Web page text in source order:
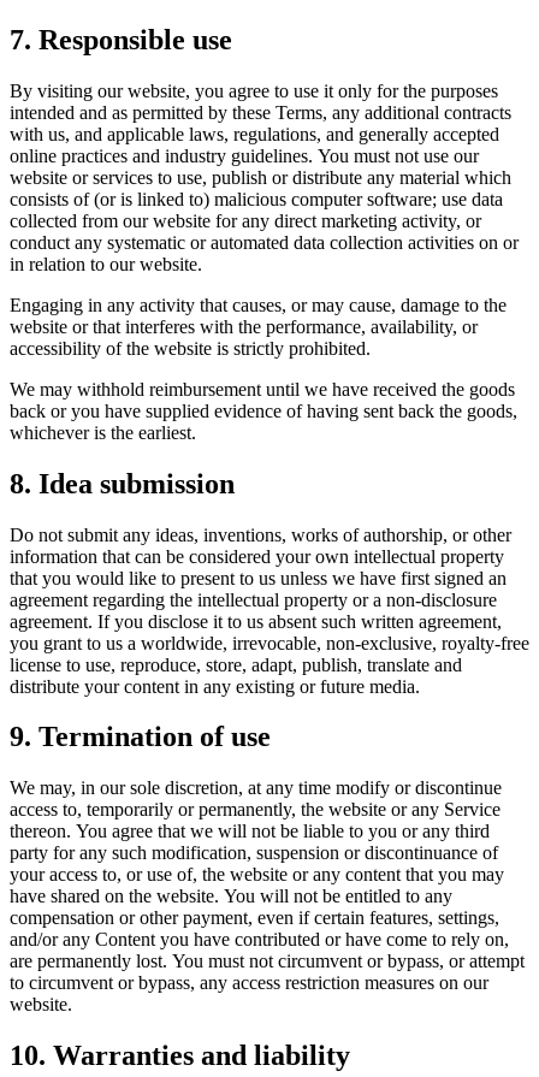
7. Responsible use
By visiting our website, you agree to use it only for the purposes
intended and as permitted by these Terms, any additional contracts
with us, and applicable laws, regulations, and generally accepted
online practices and industry guidelines. You must not use our
website or services to use, publish or distribute any material which
consists of (or is linked to) malicious computer software; use data
collected from our website for any direct marketing activity, or
conduct any systematic or automated data collection activities on or
in relation to our website.
Engaging in any activity that causes, or may cause, damage to the
website or that interferes with the performance, availability, or
accessibility of the website is strictly prohibited.
We may withhold reimbursement until we have received the goods
back or you have supplied evidence of having sent back the goods,
whichever is the earliest.
8. Idea submission
Do not submit any ideas, inventions, works of authorship, or other
information that can be considered your own intellectual property
that you would like to present to us unless we have first signed an
agreement regarding the intellectual property or a non-disclosure
agreement. If you disclose it to us absent such written agreement,
you grant to us a worldwide, irrevocable, non-exclusive, royalty-free
license to use, reproduce, store, adapt, publish, translate and
distribute your content in any existing or future media.
9. Termination of use
We may, in our sole discretion, at any time modify or discontinue
access to, temporarily or permanently, the website or any Service
thereon. You agree that we will not be liable to you or any third
party for any such modification, suspension or discontinuance of
your access to, or use of, the website or any content that you may
have shared on the website. You will not be entitled to any
compensation or other payment, even if certain features, settings,
and/or any Content you have contributed or have come to rely on,
are permanently lost. You must not circumvent or bypass, or attempt
to circumvent or bypass, any access restriction measures on our
website.
10. Warranties and liability